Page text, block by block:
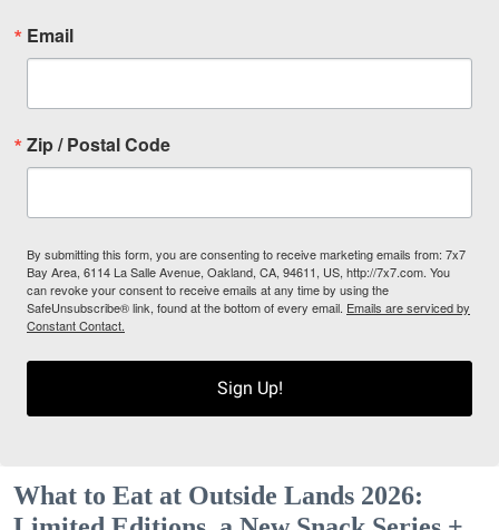
Email
Zip / Postal Code
By submitting this form, you are consenting to receive marketing emails from: 7x7
Bay Area, 6114 La Salle Avenue, Oakland, CA, 94611, US, http://7x7.com. You
can revoke your consent to receive emails at any time by using the
SafeUnsubscribe® link, found at the bottom of every email. Emails are serviced by
Constant Contact.
Sign Up!
What to Eat at Outside Lands 2026: